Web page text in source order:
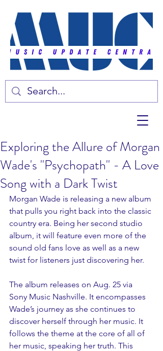
Exploring the Allure of Morgan
Wade's ''Psychopath'' - A Love
Song with a Dark Twist
Morgan Wade is releasing a new album
that pulls you right back into the classic
country era. Being her second studio
album, it will feature even more of the
sound old fans love as well as a new
twist for listeners just discovering her.
The album releases on Aug. 25 via
Sony Music Nashville. It encompasses
Wade’s journey as she continues to
discover herself through her music. It
follows the theme at the core of all of
her music, speaking her truth. This